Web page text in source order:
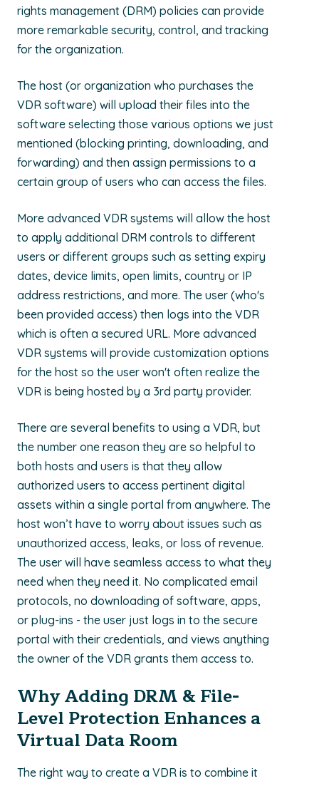
rights management (DRM) policies can provide
more remarkable security, control, and tracking
for the organization.
The host (or organization who purchases the
VDR software) will upload their files into the
software selecting those various options we just
mentioned (blocking printing, downloading, and
forwarding) and then assign permissions to a
certain group of users who can access the files.
More advanced VDR systems will allow the host
to apply additional DRM controls to different
users or different groups such as setting expiry
dates, device limits, open limits, country or IP
address restrictions, and more. The user (who's
been provided access) then logs into the VDR
which is often a secured URL. More advanced
VDR systems will provide customization options
for the host so the user won't often realize the
VDR is being hosted by a 3rd party provider.
There are several benefits to using a VDR, but
the number one reason they are so helpful to
both hosts and users is that they allow
authorized users to access pertinent digital
assets within a single portal from anywhere. The
host won’t have to worry about issues such as
unauthorized access, leaks, or loss of revenue.
The user will have seamless access to what they
need when they need it. No complicated email
protocols, no downloading of software, apps,
or plug-ins - the user just logs in to the secure
portal with their credentials, and views anything
the owner of the VDR grants them access to.
Why Adding DRM & File-
Level Protection Enhances a
Virtual Data Room
The right way to create a VDR is to combine it